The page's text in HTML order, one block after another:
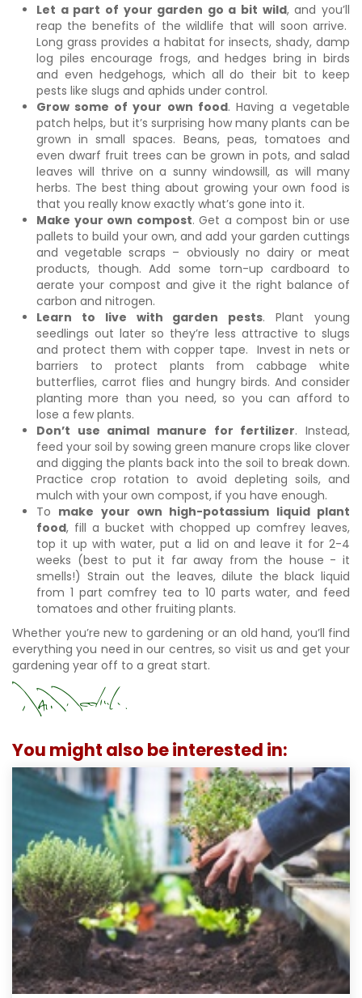
Let a part of your garden go a bit wild, and you’ll
reap the benefits of the wildlife that will soon arrive.
Long grass provides a habitat for insects, shady, damp
log piles encourage frogs, and hedges bring in birds
and even hedgehogs, which all do their bit to keep
pests like slugs and aphids under control.
Grow some of your own food. Having a vegetable
patch helps, but it’s surprising how many plants can be
grown in small spaces. Beans, peas, tomatoes and
even dwarf fruit trees can be grown in pots, and salad
leaves will thrive on a sunny windowsill, as will many
herbs. The best thing about growing your own food is
that you really know exactly what’s gone into it.
Make your own compost. Get a compost bin or use
pallets to build your own, and add your garden cuttings
and vegetable scraps – obviously no dairy or meat
products, though. Add some torn-up cardboard to
aerate your compost and give it the right balance of
carbon and nitrogen.
Learn to live with garden pests. Plant young
seedlings out later so they’re less attractive to slugs
and protect them with copper tape. Invest in nets or
barriers to protect plants from cabbage white
butterflies, carrot flies and hungry birds. And consider
planting more than you need, so you can afford to
lose a few plants.
Don’t use animal manure for fertilizer. Instead,
feed your soil by sowing green manure crops like clover
and digging the plants back into the soil to break down.
Practice crop rotation to avoid depleting soils, and
mulch with your own compost, if you have enough.
To make your own high-potassium liquid plant
food, fill a bucket with chopped up comfrey leaves,
top it up with water, put a lid on and leave it for 2-4
weeks (best to put it far away from the house - it
smells!) Strain out the leaves, dilute the black liquid
from 1 part comfrey tea to 10 parts water, and feed
tomatoes and other fruiting plants.
Whether you’re new to gardening or an old hand, you’ll find
everything you need in our centres, so visit us and get your
gardening year off to a great start.
You might also be interested in: